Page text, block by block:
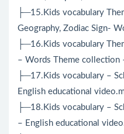
├─15.Kids vocabulary
Geography, Zodiac Sign-
├─16.Kids vocabulary
– Words Theme collection
├─17.Kids vocabulary –
English educational
├─18.Kids vocabulary –
– English educational